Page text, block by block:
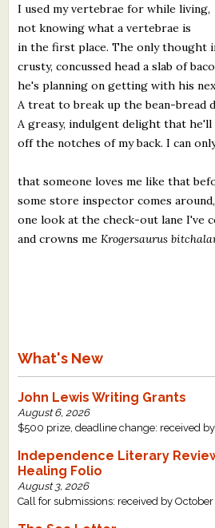
I used my vertebrae for while living,
not knowing what a vertebrae is
in the first place. The only thought
crusty, concussed head a slab of
he's planning on getting with his
A treat to break up the bean-bread
A greasy, indulgent delight that he'll
off the notches of my back. I can
that someone loves me like that
some store inspector comes
one look at the check-out lane I've
and crowns me Krogersaurus
What's New
John Lewis Writing Grants
August 6, 2026
$500 prize, deadline change: received
Independence Literary
Healing Folio
August 3, 2026
Call for submissions: received by